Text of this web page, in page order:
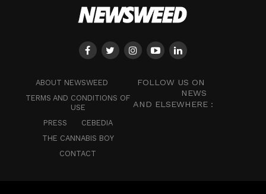
ABOUT NEWSWEED
TERMS AND CONDITIONS OF
USE
PRESS
CEBEDIA
THE CANNABIS BOY
CONTACT
FOLLOW US ON
NEWS
AND ELSEWHERE :